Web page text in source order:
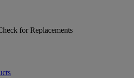
for Replacements